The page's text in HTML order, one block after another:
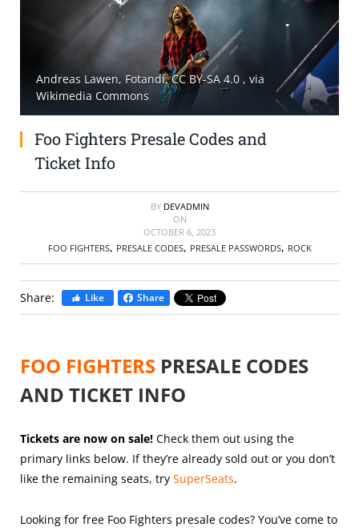
Andreas Lawen, Fotandi, CC BY-SA 4.0 , via
Wikimedia Commons
Foo Fighters Presale Codes and
Ticket Info
BY DEVADMIN
ON
OCTOBER 6, 2023
FOO FIGHTERS, PRESALE CODES, PRESALE PASSWORDS, ROCK
Share: Like Share
FOO FIGHTERS PRESALE CODES
AND TICKET INFO
Tickets are now on sale! Check them out using the
primary links below. If they’re already sold out or you don’t
like the remaining seats, try SuperSeats.
Looking for free Foo Fighters presale codes? You’ve come to